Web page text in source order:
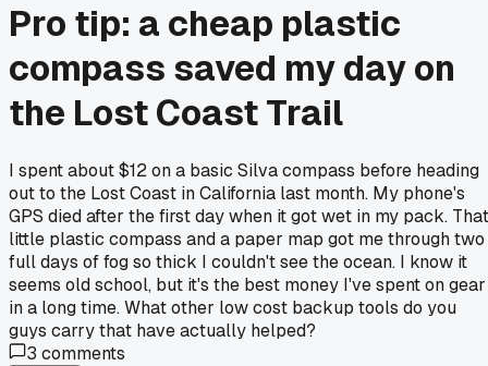
Pro tip: a cheap plastic
compass saved my day on
the Lost Coast Trail
I spent about $12 on a basic Silva compass before heading
out to the Lost Coast in California last month. My phone's
GPS died after the first day when it got wet in my pack. That
little plastic compass and a paper map got me through two
full days of fog so thick I couldn't see the ocean. I know it
seems old school, but it's the best money I've spent on gear
in a long time. What other low cost backup tools do you
guys carry that have actually helped?
3 comments